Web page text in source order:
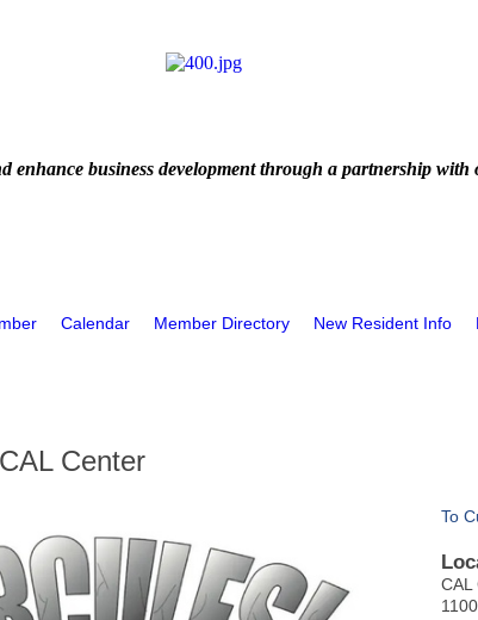
enhance business development through a partnership
Calendar Member Directory New Resident Info
Center
To
CAL